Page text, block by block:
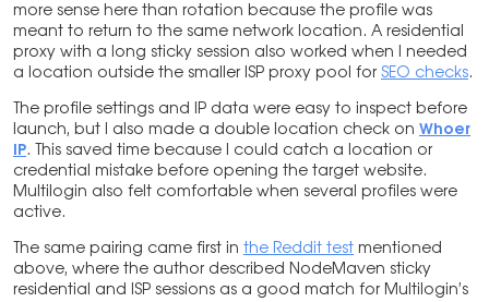
more sense here than rotation because the profile was
meant to return to the same network location. A residential
proxy with a long sticky session also worked when I needed
a location outside the smaller ISP proxy pool for SEO checks.
The profile settings and IP data were easy to inspect before
launch, but I also made a double location check on Whoer
IP. This saved time because I could catch a location or
credential mistake before opening the target website.
Multilogin also felt comfortable when several profiles were
active.
The same pairing came first in the Reddit test mentioned
above, where the author described NodeMaven sticky
residential and ISP sessions as a good match for Multilogin’s